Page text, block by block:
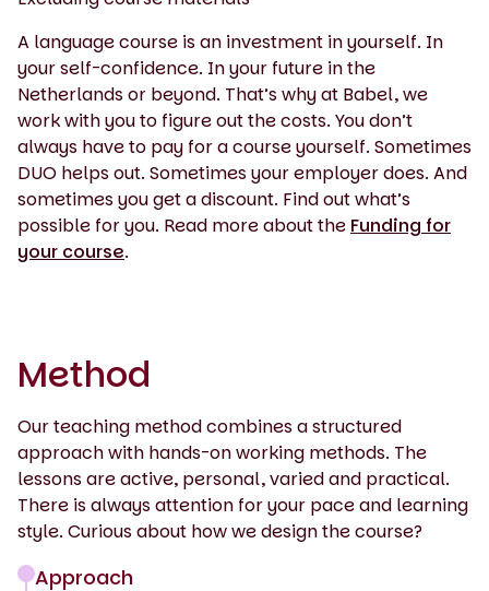
A language course is an investment in yourself. In
your self-confidence. In your future in the
Netherlands or beyond. That’s why at Babel, we
work with you to figure out the costs. You don’t
always have to pay for a course yourself. Sometimes
DUO helps out. Sometimes your employer does. And
sometimes you get a discount. Find out what’s
possible for you. Read more about the Funding for
your course.
Method
Our teaching method combines a structured
approach with hands-on working methods. The
lessons are active, personal, varied and practical.
There is always attention for your pace and learning
style. Curious about how we design the course?
Approach